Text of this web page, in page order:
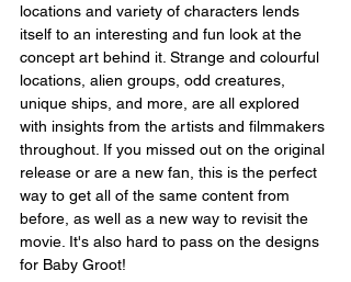
locations and variety of characters lends
itself to an interesting and fun look at the
concept art behind it. Strange and colourful
locations, alien groups, odd creatures,
unique ships, and more, are all explored
with insights from the artists and filmmakers
throughout. If you missed out on the original
release or are a new fan, this is the perfect
way to get all of the same content from
before, as well as a new way to revisit the
movie. It's also hard to pass on the designs
for Baby Groot!